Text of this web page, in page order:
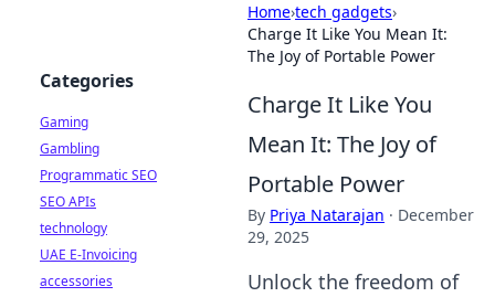
Home›tech gadgets›
Charge It Like You Mean It:
The Joy of Portable Power
Charge It Like You
Mean It: The Joy of
Portable Power
By Priya Natarajan · December
29, 2025
Unlock the freedom of
Categories
Gaming
Gambling
Programmatic SEO
SEO APIs
technology
UAE E-Invoicing
accessories